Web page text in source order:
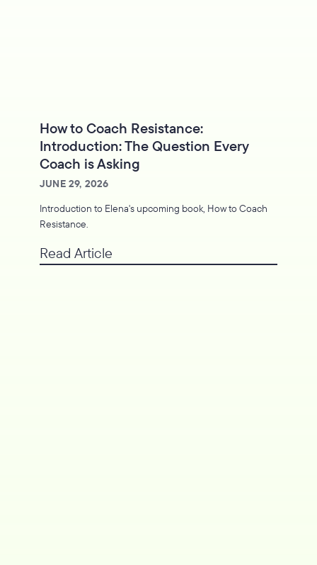
How to Coach Resistance:
Introduction: The Question Every
Coach is Asking
JUNE 29, 2026
Introduction to Elena's upcoming book, How to Coach
Resistance.
Read Article